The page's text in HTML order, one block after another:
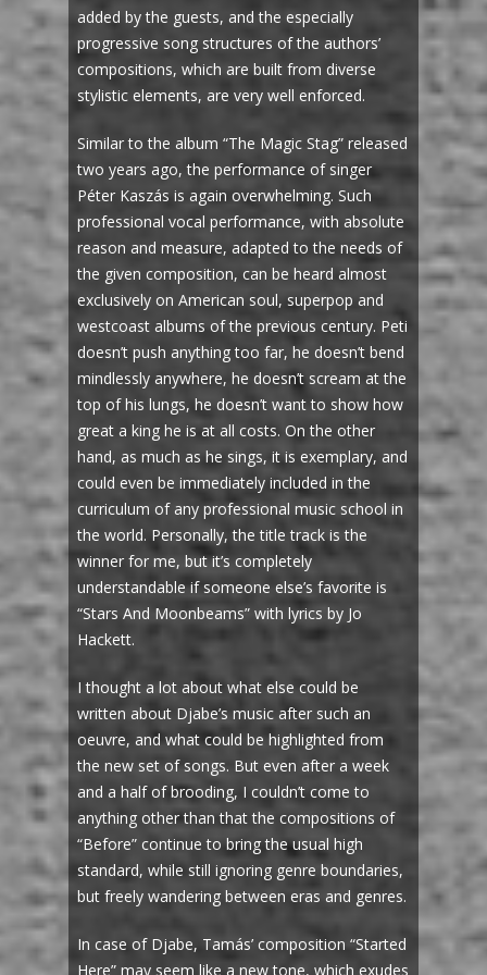
added by the guests, and the especially
progressive song structures of the authors’
compositions, which are built from diverse
stylistic elements, are very well enforced.
Similar to the album “The Magic Stag” released
two years ago, the performance of singer
Péter Kaszás is again overwhelming. Such
professional vocal performance, with absolute
reason and measure, adapted to the needs of
the given composition, can be heard almost
exclusively on American soul, superpop and
westcoast albums of the previous century. Peti
doesn’t push anything too far, he doesn’t bend
mindlessly anywhere, he doesn’t scream at the
top of his lungs, he doesn’t want to show how
great a king he is at all costs. On the other
hand, as much as he sings, it is exemplary, and
could even be immediately included in the
curriculum of any professional music school in
the world. Personally, the title track is the
winner for me, but it’s completely
understandable if someone else’s favorite is
“Stars And Moonbeams” with lyrics by Jo
Hackett.
I thought a lot about what else could be
written about Djabe’s music after such an
oeuvre, and what could be highlighted from
the new set of songs. But even after a week
and a half of brooding, I couldn’t come to
anything other than that the compositions of
“Before” continue to bring the usual high
standard, while still ignoring genre boundaries,
but freely wandering between eras and genres.
In case of Djabe, Tamás’ composition “Started
Here” may seem like a new tone, which exudes